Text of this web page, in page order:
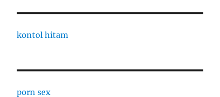
kontol hitam
porn sex